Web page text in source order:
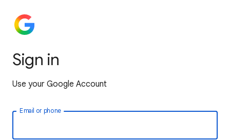
Sign in
Use your Google Account
Email or phone